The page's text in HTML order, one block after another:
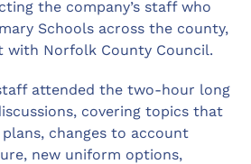
the company’s staff who
Schools across the county,
Norfolk County Council.
attended the two-hour long
covering topics that
changes to account
new uniform options,